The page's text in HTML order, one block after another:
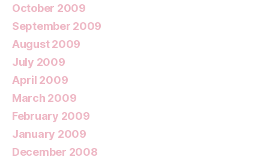
October 2009
September 2009
August 2009
July 2009
April 2009
March 2009
February 2009
January 2009
December 2008